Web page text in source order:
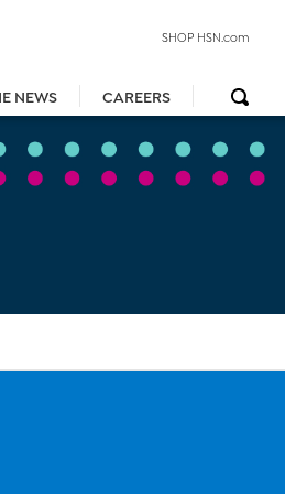
NEWS CAREERS
SHOP HSN.com